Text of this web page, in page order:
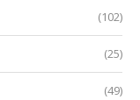
(102)
(25)
(49)